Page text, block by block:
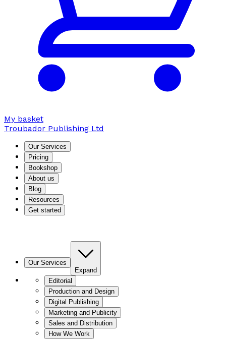
My basket
Troubador Publishing Ltd
Our Services
Pricing
Bookshop
About us
Blog
Resources
Get started
Our Services
Expand
Editorial
Production and Design
Digital Publishing
Marketing and Publicity
Sales and Distribution
How We Work